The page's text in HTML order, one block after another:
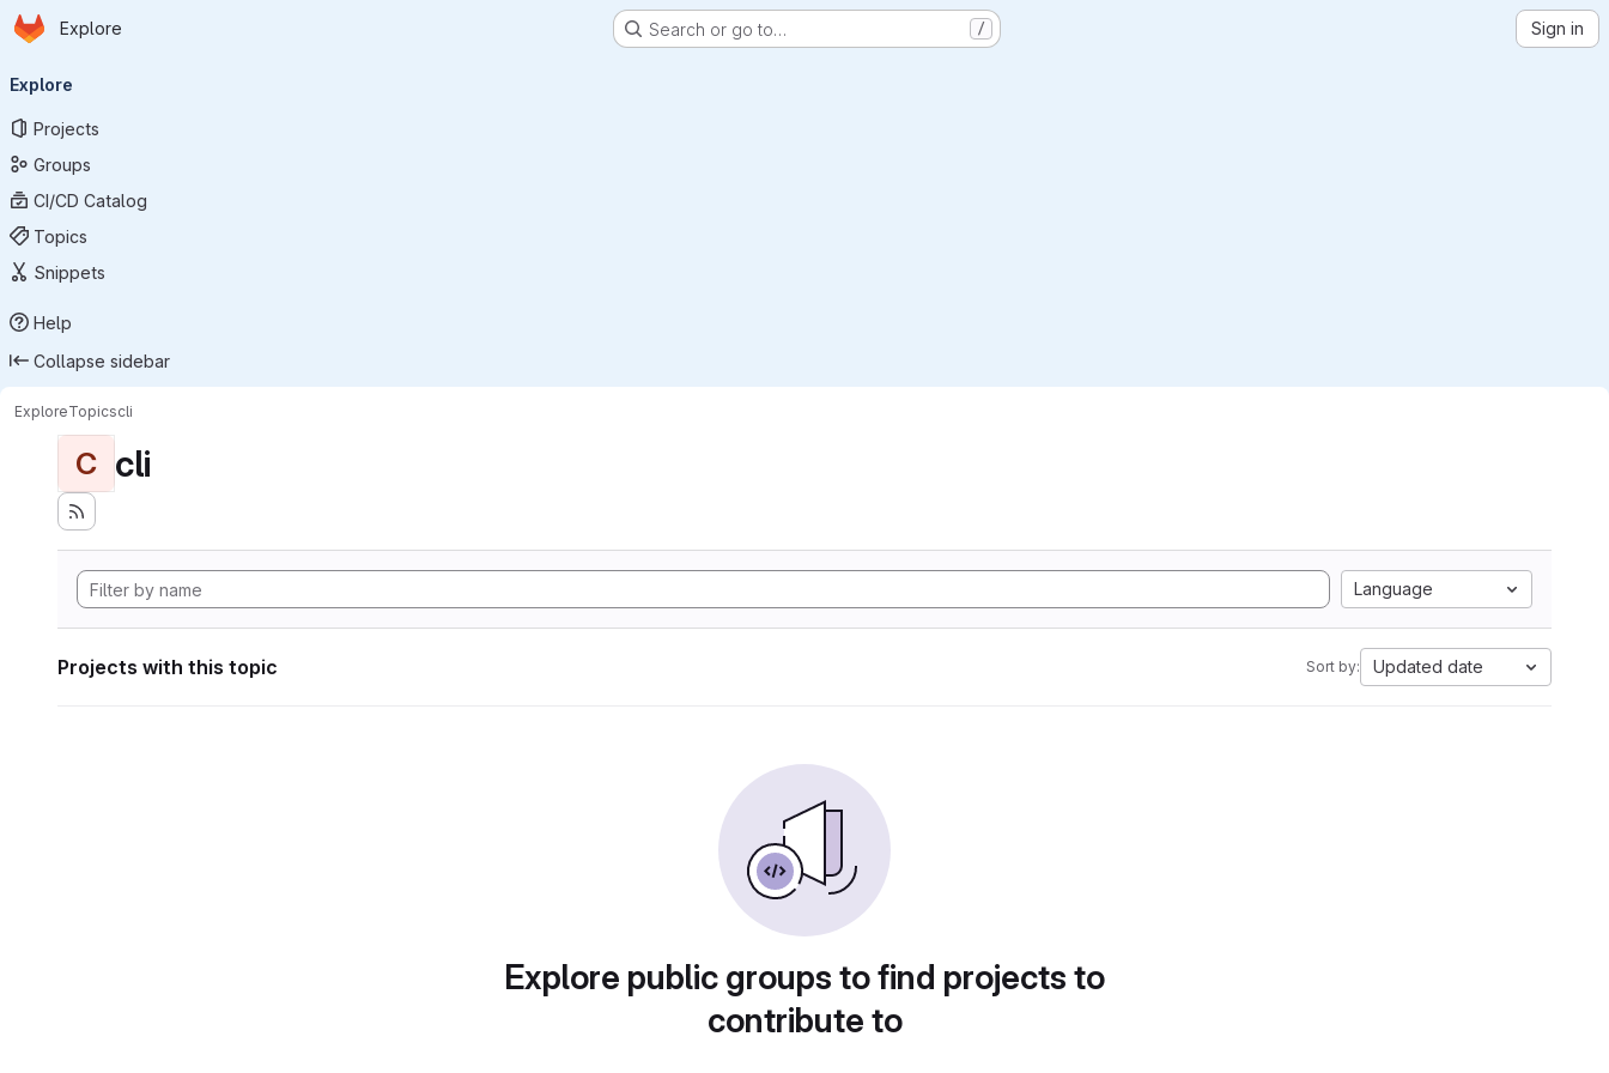
Skip to main content
Homepage
Explore Search or go to… / Sign in
navigation
Explore
Projects
Groups
CI/CD Catalog
Topics
Snippets
Help
Collapse sidebar
ExploreTopicscli
C cli
Language
Projects with this topic Sort by: Updated date
Explore public groups to find projects to
contribute to